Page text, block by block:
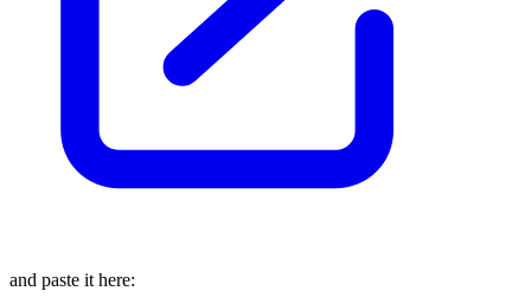
and paste it here: